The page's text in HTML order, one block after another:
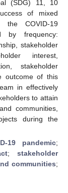
(SDG) 11, 10
of mixed
the COVID-19
by frequency:
stakeholder
interest,
stakeholder
outcome of this
in effectively
to attain
communities,
during the
19 pandemic;
; stakeholder
communities;